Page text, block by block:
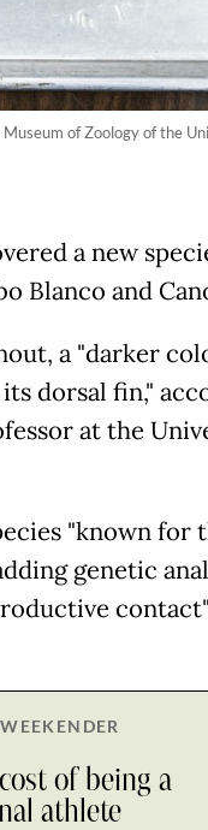
of Zoology of the
a new
Blanco and
a "darker
dorsal fin,"
at the
"known for
genetic
of being a
athlete